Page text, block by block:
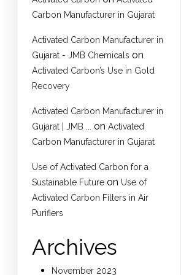
Carbon Manufacturer in Gujarat
Activated Carbon Manufacturer in
Gujarat - JMB Chemicals on
Activated Carbon’s Use in Gold
Recovery
Activated Carbon Manufacturer in
Gujarat | JMB ...
onActivated
Carbon Manufacturer in Gujarat
Use of Activated Carbon for a
Sustainable Future on Use of
Activated Carbon Filters in Air
Purifiers
Archives
November 2023